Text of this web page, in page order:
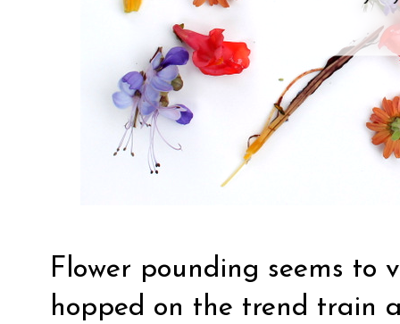
Flower pounding seems to
hopped on the trend train